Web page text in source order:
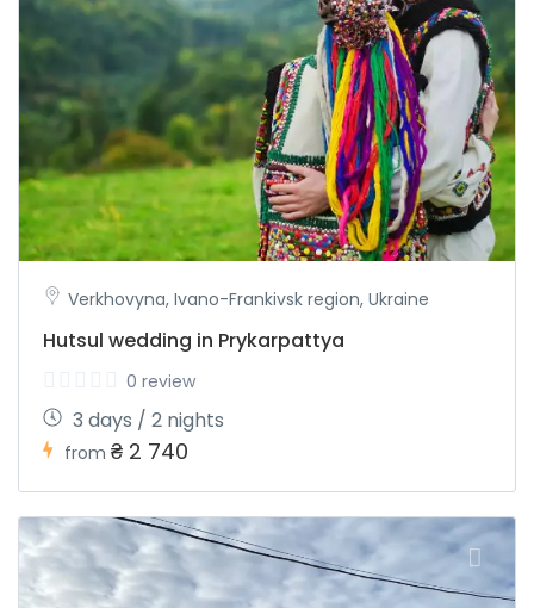
Verkhovyna, Ivano-Frankivsk region, Ukraine
Hutsul wedding in Prykarpattya
0 review
3 days / 2 nights
from ₴ 2 740